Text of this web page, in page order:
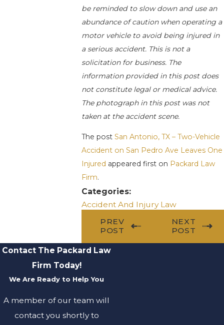
be reminded to slow down and use an
abundance of caution when operating a
motor vehicle to avoid being injured in
a serious accident. This is not a
solicitation for business. The
information provided in this post does
not constitute legal or medical advice.
The photograph in this post was not
taken at the accident scene.
The postSan Antonio, TX – Two-Vehicle
Accident on San Pedro Ave Leaves One
Injured appeared first on Packard Law
Firm.
Categories:
Accident And Injury Law
PREV
POST
NEXT
POST
Contact The Packard Law
Firm Today!
We Are Ready to Help You
A member of our team will
contact you shortly to